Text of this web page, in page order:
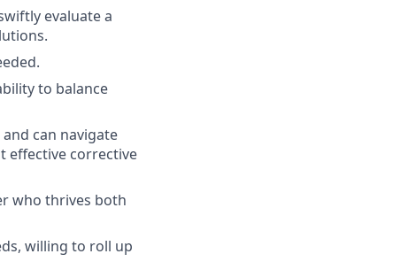
evaluate a
to balance
can navigate
effective corrective
who thrives both
willing to roll up